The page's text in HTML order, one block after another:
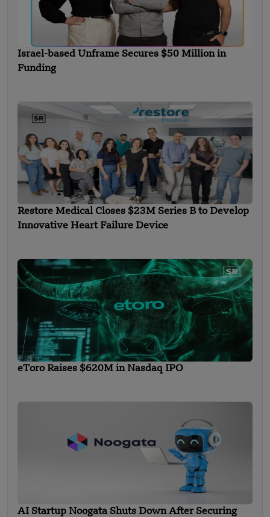
Israel-based Unframe Secures $50 Million in
Funding
Restore Medical Closes $23M Series B to Develop
Innovative Heart Failure Device
eToro Raises $620M in Nasdaq IPO
AI Startup Noogata Shuts Down After Securing